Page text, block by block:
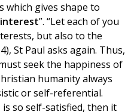
which gives shape to
”. “Let each of you
but also to the
St Paul asks again. Thus,
seek the happiness of
humanity always
or self-referential.
so self-satisfied, then it